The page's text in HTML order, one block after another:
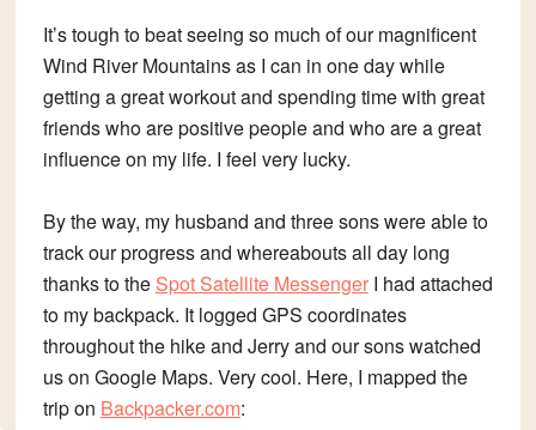
It’s tough to beat seeing so much of our magnificent
Wind River Mountains as I can in one day while
getting a great workout and spending time with great
friends who are positive people and who are a great
influence on my life. I feel very lucky.
By the way, my husband and three sons were able to
track our progress and whereabouts all day long
thanks to the Spot Satellite MessengerI had attached
to my backpack. It logged GPS coordinates
throughout the hike and Jerry and our sons watched
us on Google Maps. Very cool. Here, I mapped the
trip on Backpacker.com: